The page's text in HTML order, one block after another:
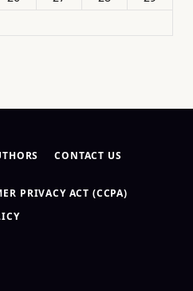
CONTACT US
PRIVACY ACT (CCPA)